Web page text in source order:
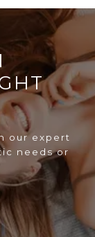
our expert
needs or